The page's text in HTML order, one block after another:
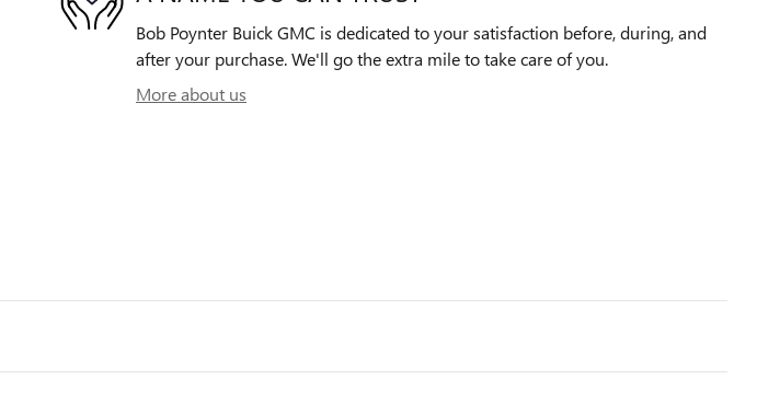
Bob Poynter Buick GMC is dedicated to your satisfaction before, during, and
after your purchase. We'll go the extra mile to take care of you.
More about us